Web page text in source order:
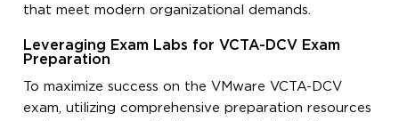
that meet modern organizational demands.
Leveraging Exam Labs for VCTA-DCV Exam
Preparation
To maximize success on the VMware VCTA-DCV
exam, utilizing comprehensive preparation resources